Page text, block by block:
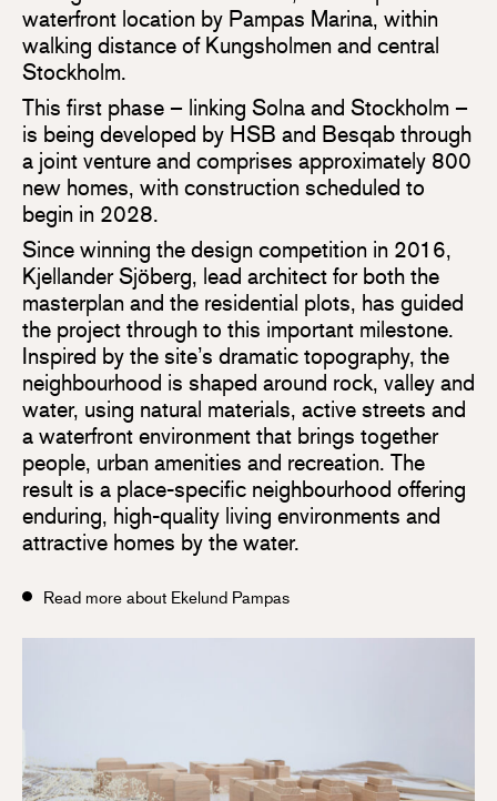
waterfront location by Pampas Marina, within
walking distance of Kungsholmen and central
Stockholm.
This first phase – linking Solna and Stockholm –
is being developed by HSB and Besqab through
a joint venture and comprises approximately 800
new homes, with construction scheduled to
begin in 2028.
Since winning the design competition in 2016,
Kjellander Sjöberg, lead architect for both the
masterplan and the residential plots, has guided
the project through to this important milestone.
Inspired by the site’s dramatic topography, the
neighbourhood is shaped around rock, valley and
water, using natural materials, active streets and
a waterfront environment that brings together
people, urban amenities and recreation. The
result is a place-specific neighbourhood offering
enduring, high-quality living environments and
attractive homes by the water.
Read more about Ekelund Pampas